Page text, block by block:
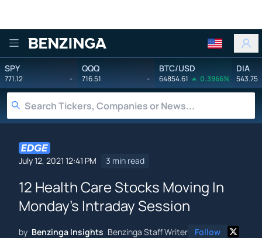
Benzinga
SPY
771.12 -
QQQ
716.51 -
BTC/USD
64854.61 0.3966%
DIA
543.75
July 12, 2021 12:41 PM 3 min read
12 Health Care Stocks Moving In
Monday's Intraday Session
by Benzinga Insights Benzinga Staff Writer Follow